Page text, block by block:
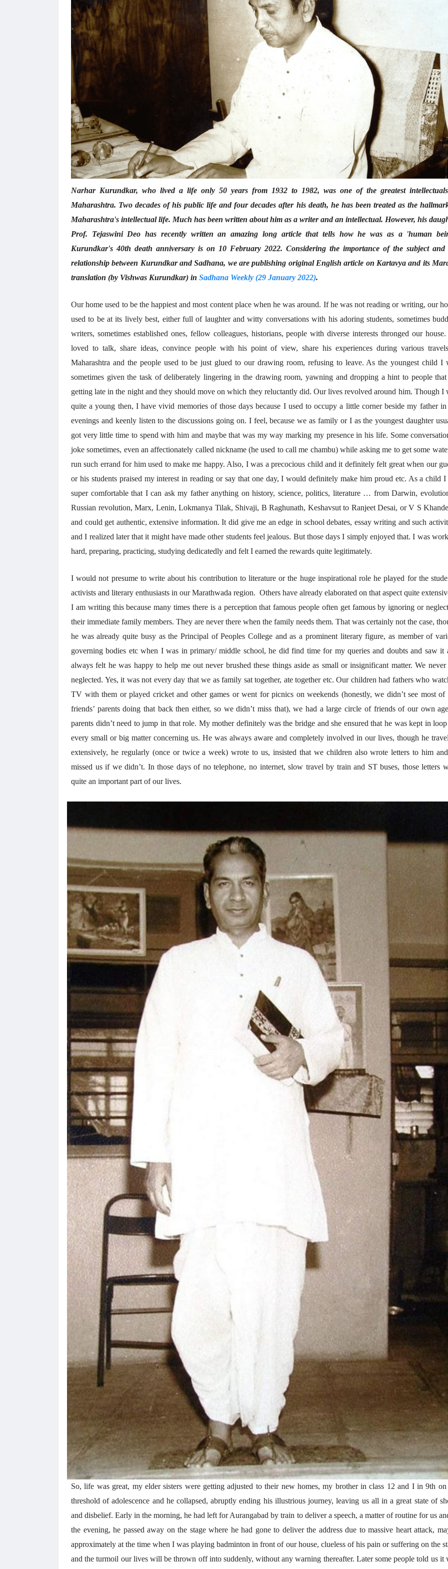
Narhar Kurundkar, who lived a life only 50 years from 1932 to 1982, was one of the greatest
Maharashtra. Two decades of his public life and four decades after his death, he has been treated as the
Maharashtra's intellectual life. Much has been written about him as a writer and an intellectual. However, his
Prof. Tejaswini Deo has recently written an amazing long article that tells how he was as a 'human
Kurundkar's 40th death anniversary is on 10 February 2022. Considering the importance of the subject and
relationship between Kurundkar and Sadhana, we are publishing original English article on Kartavya and its
translation (by Vishwas Kurundkar) in Sadhana Weekly (29 January 2022).
Our home used to be the happiest and most content place when he was around. If he was not reading or writing, our
used to be at its lively best, either full of laughter and witty conversations with his adoring students, sometimes
writers, sometimes established ones, fellow colleagues, historians, people with diverse interests thronged our
loved to talk, share ideas, convince people with his point of view, share his experiences during various
Maharashtra and the people used to be just glued to our drawing room, refusing to leave. As the youngest child I
sometimes given the task of deliberately lingering in the drawing room, yawning and dropping a hint to people that
getting late in the night and they should move on which they reluctantly did. Our lives revolved around him. Though I
quite a young then, I have vivid memories of those days because I used to occupy a little corner beside my father in
evenings and keenly listen to the discussions going on. I feel, because we as family or I as the youngest daughter
got very little time to spend with him and maybe that was my way marking my presence in his life. Some
joke sometimes, even an affectionately called nickname (he used to call me chambu) while asking me to get some
run such errand for him used to make me happy. Also, I was a precocious child and it definitely felt great when our
or his students praised my interest in reading or say that one day, I would definitely make him proud etc. As a child
super comfortable that I can ask my father anything on history, science, politics, literature … from Darwin,
Russian revolution, Marx, Lenin, Lokmanya Tilak, Shivaji, B Raghunath, Keshavsut to Ranjeet Desai, or V S
and could get authentic, extensive information. It did give me an edge in school debates, essay writing and such
and I realized later that it might have made other students feel jealous. But those days I simply enjoyed that. I was
hard, preparing, practicing, studying dedicatedly and felt I earned the rewards quite legitimately.
I would not presume to write about his contribution to literature or the huge inspirational role he played for the
activists and literary enthusiasts in our Marathwada region. Others have already elaborated on that aspect quite
I am writing this because many times there is a perception that famous people often get famous by ignoring or
their immediate family members. They are never there when the family needs them. That was certainly not the case,
he was already quite busy as the Principal of Peoples College and as a prominent literary figure, as member of
governing bodies etc when I was in primary/ middle school, he did find time for my queries and doubts and saw it
always felt he was happy to help me out never brushed these things aside as small or insignificant matter. We
neglected. Yes, it was not every day that we as family sat together, ate together etc. Our children had fathers who
TV with them or played cricket and other games or went for picnics on weekends (honestly, we didn’t see most of
friends’ parents doing that back then either, so we didn’t miss that), we had a large circle of friends of our own
parents didn’t need to jump in that role. My mother definitely was the bridge and she ensured that he was kept in
every small or big matter concerning us. He was always aware and completely involved in our lives, though he
extensively, he regularly (once or twice a week) wrote to us, insisted that we children also wrote letters to him
missed us if we didn’t. In those days of no telephone, no internet, slow travel by train and ST buses, those letters
quite an important part of our lives.
So, life was great, my elder sisters were getting adjusted to their new homes, my brother in class 12 and I in 9th on
threshold of adolescence and he collapsed, abruptly ending his illustrious journey, leaving us all in a great state of
and disbelief. Early in the morning, he had left for Aurangabad by train to deliver a speech, a matter of routine for us
the evening, he passed away on the stage where he had gone to deliver the address due to massive heart attack,
approximately at the time when I was playing badminton in front of our house, clueless of his pain or suffering on the
and the turmoil our lives will be thrown off into suddenly, without any warning thereafter. Later some people told us it
was same anymore!
Tejaswini Deo
25 Jan 2022
'चीन भेटीतील भाषणे' या
पुस्तकाचा प्रकाशनसोहळा
सानिया कर्णिक, सतीश बागल,
एक सक्षम आणि जागतिक
दर्जाची शिक्षणव्यवस्था ही
काळाची गरज आहे
शशी थरूर
लेख
जम्मू-काश्मीरला राज्याचा
ठरलेली आश्वासनं
रामचंद्र गुहा
28 Jul 2026
प्रधानांच्याच काय
पंतप्रधानांच्या राजीनाम्यानेही
23 Jul 2026
EDITORIAL
Will Sonam
Wangchuk's Hunger
Strike Make a
Difference?
Editor
20 Jul 2026
व्यक्तिवेध
मूर्त दृश्याला
देणारा चित्रकार
सोमनाथ
17 Jul 2026
भाषण
ज्येष्ठांचा
रुग्णशुश्रूषा :
डॉ. दिलीप शिंदे
15 Jul 2026
व्यक्तिवेध
मूर्त दृश्याला अमूर्ताकार
देणारा चित्रकार
17 Jul 2026
आगामी पुस्तकातील अंश
चीनचा निरोप घेताना...
रवींद्रनाथ टागोर.
16 Jul 2026
उगवती नोस्कोव्हा, मावळतीला
झुकलेला जोकोविच आणि
दरम्यान विम्बल्डन
आ. श्री. केतकर
14 Jul 2026
भाषण
१५५ सदाशिव पेठ, सातारा :
लोकविलक्षण दाभोलकर
कुटुंबाची कथा
ज्ञानदेव म्हस्के, डॉ. शैला
दत्ता दामोदर नायक
लेख
मतदारांची फसवणूक आणि
आ. श्री. केतकर
व्यक्तिवेध
मूर्त दृश्याला
देणारा चित्रकार
17 Jul 2026
आगामी
रवींद्रनाथ टागोर.
16 Jul 2026
उगवती
झुकलेला
दरम्यान विम्बल्डन
आ. श्री. केतकर
भाषण
१५५ सदाशिव पेठ,
लोकविलक्षण
कुटुंबाची कथा
ज्ञानदेव म्हस्के,
दत्ता दामोदर नायक
लेख
मतदारांची
आ. श्री. केतकर
अंक वाचण्यासाठी येथे क्लिक करा.. अंक वाचण्यासाठी येथे क्लिक करा..
धार्मिक व सामाजिक सुधारणा हे पुस्तक खरेदी
करण्यासाठी येथे क्लिक करा.
चीन भेटीतील भाषणे - रवींद्रनाथ टागोर
(अनुवाद सानिया कर्णिक )